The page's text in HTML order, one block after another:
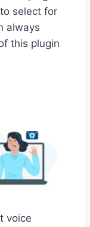
select for
always
this plugin
voice